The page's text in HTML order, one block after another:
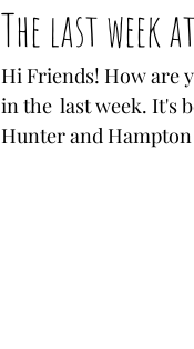
The last week
Hi Friends! How are
in the  last week. It's
Hunter and